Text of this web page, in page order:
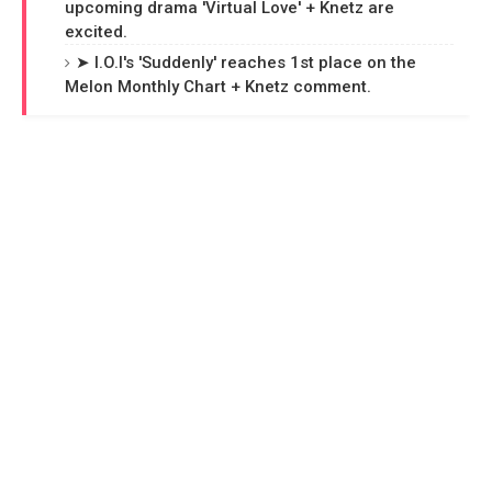
upcoming drama 'Virtual Love' + Knetz are
excited.
➤ I.O.I's 'Suddenly' reaches 1st place on the
Melon Monthly Chart + Knetz comment.